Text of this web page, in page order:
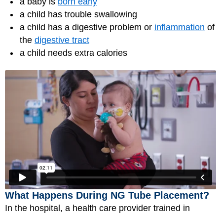
a child has trouble swallowing
a child has a digestive problem or inflammation of
the digestive tract
a child needs extra calories
What Happens During NG Tube Placement?
In the hospital, a health care provider trained in